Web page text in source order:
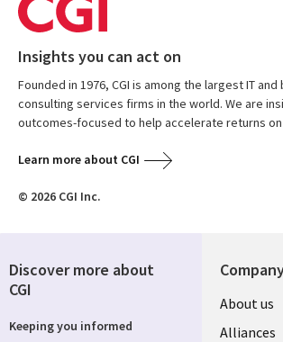
Insights you can act on
Founded in 1976, CGI is among the largest IT and
consulting services firms in the world. We are
outcomes-focused to help accelerate returns
Learn more about CGI
© 2026 CGI Inc.
About us
Alliances
Discover more about
CGI
Keeping you informed